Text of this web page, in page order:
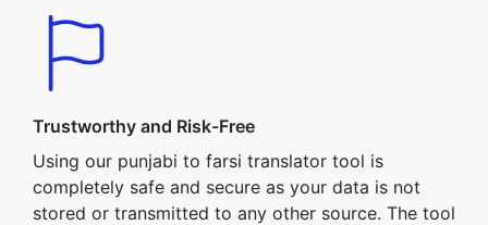
Trustworthy and Risk-Free
Using our punjabi to farsi translator tool is
completely safe and secure as your data is not
stored or transmitted to any other source. The tool